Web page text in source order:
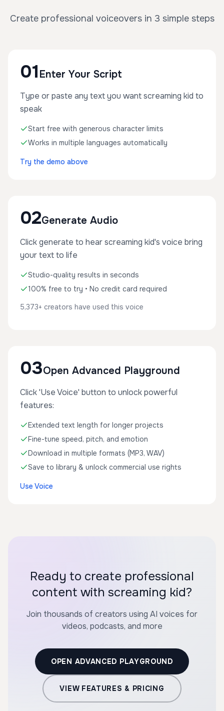
Create professional voiceovers in 3 simple steps
01 Enter Your Script
Type or paste any text you want screaming kid to
speak
Start free with generous character limits
Works in multiple languages automatically
Try the demo above
02Generate Audio
Click generate to hear screaming kid's voice bring
your text to life
Studio-quality results in seconds
100% free to try • No credit card required
5,373+ creators have used this voice
03Open Advanced Playground
Click 'Use Voice' button to unlock powerful
features:
Extended text length for longer projects
Fine-tune speed, pitch, and emotion
Download in multiple formats (MP3, WAV)
Save to library & unlock commercial use rights
Use Voice
Ready to create professional
content with screaming kid?
Join thousands of creators using AI voices for
videos, podcasts, and more
OPEN ADVANCED PLAYGROUND
VIEW FEATURES & PRICING